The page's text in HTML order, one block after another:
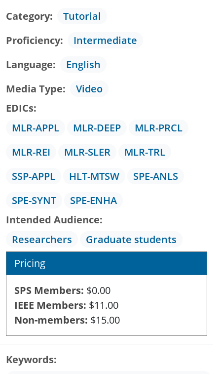
Category
Tutorial
Proficiency
Intermediate
Language
English
Media Type
Video
EDICs
MLR-APPL
MLR-DEEP
MLR-PRCL
MLR-REI
MLR-SLER
MLR-TRL
SSP-APPL
HLT-MTSW
SPE-ANLS
SPE-SYNT
SPE-ENHA
Intended Audience
Researchers
Graduate students
Pricing
SPS Members $0.00
IEEE Members $11.00
Non-members $15.00
Keywords